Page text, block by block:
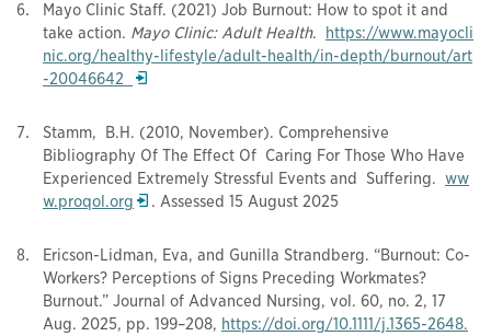
Mayo Clinic Staff. (2021) Job Burnout: How to spot it and
take action. Mayo Clinic: Adult Health.
https://www.mayocli
nic.org/healthy-lifestyle/adult-health/in-depth/burnout/art
-20046642 Opens in a new window
Stamm, B.H. (2010, November). Comprehensive
Bibliography Of The Effect Of Caring For Those Who Have
Experienced Extremely Stressful Events and Suffering. ww
w.proqol.org Opens in a new window
. Assessed 15 August 2025
Ericson-Lidman, Eva, and Gunilla Strandberg. “Burnout: Co-
Workers? Perceptions of Signs Preceding Workmates?
Burnout.” Journal of Advanced Nursing, vol. 60, no. 2, 17
Aug. 2025, pp. 199–208, https://doi.org/10.1111/j.1365-2648.